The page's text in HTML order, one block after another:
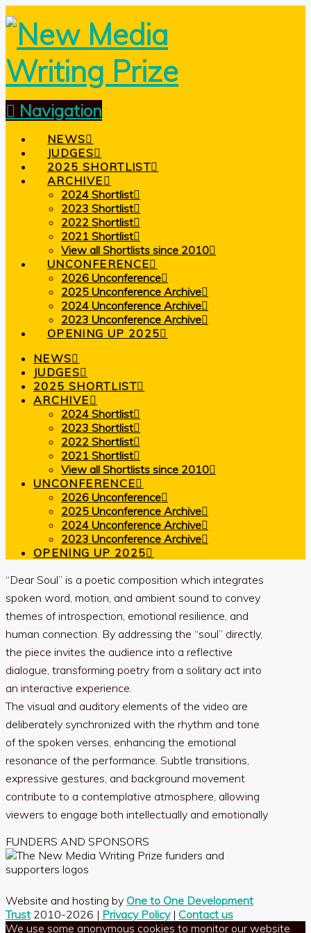
Navigation
NEWS
JUDGES
2025 SHORTLIST
ARCHIVE
2024 Shortlist
2023 Shortlist
2022 Shortlist
2021 Shortlist
View all Shortlists since 2010
UNCONFERENCE
2026 Unconference
2025 Unconference Archive
2024 Unconference Archive
2023 Unconference Archive
OPENING UP 2025
NEWS
JUDGES
2025 SHORTLIST
ARCHIVE
2024 Shortlist
2023 Shortlist
2022 Shortlist
2021 Shortlist
View all Shortlists since 2010
UNCONFERENCE
2026 Unconference
2025 Unconference Archive
2024 Unconference Archive
2023 Unconference Archive
OPENING UP 2025
“Dear Soul” is a poetic composition which integrates
spoken word, motion, and ambient sound to convey
themes of introspection, emotional resilience, and
human connection. By addressing the “soul” directly,
the piece invites the audience into a reflective
dialogue, transforming poetry from a solitary act into
an interactive experience.
The visual and auditory elements of the video are
deliberately synchronized with the rhythm and tone
of the spoken verses, enhancing the emotional
resonance of the performance. Subtle transitions,
expressive gestures, and background movement
contribute to a contemplative atmosphere, allowing
viewers to engage both intellectually and emotionally
FUNDERS AND SPONSORS
Website and hosting by One to One Development
Trust 2010-2026 | Privacy Policy| Contact us
We use some anonymous cookies to monitor our website